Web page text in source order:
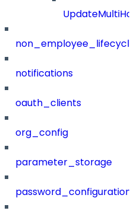
notifications
oauth_clients
org_config
parameter_storage
password_configuration